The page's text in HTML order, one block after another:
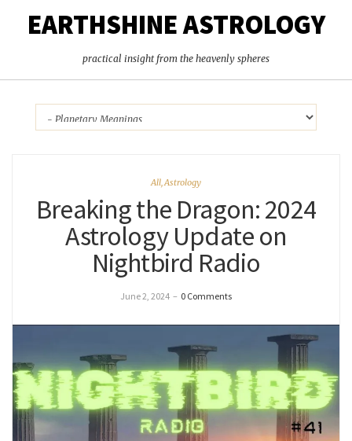
EARTHSHINE ASTROLOGY
practical insight from the heavenly spheres
All,Astrology
Breaking the Dragon: 2024
Astrology Update on
Nightbird Radio
June 2, 2024 – 0 Comments